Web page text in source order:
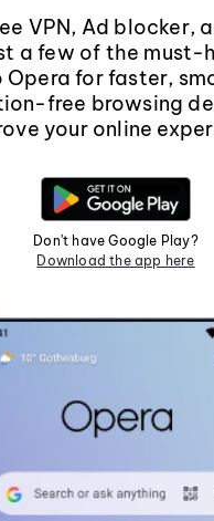
VPN, Ad blocker,
a few of the must-
for faster,
free browsing
your online
Don't have Google Play?
Download the app here